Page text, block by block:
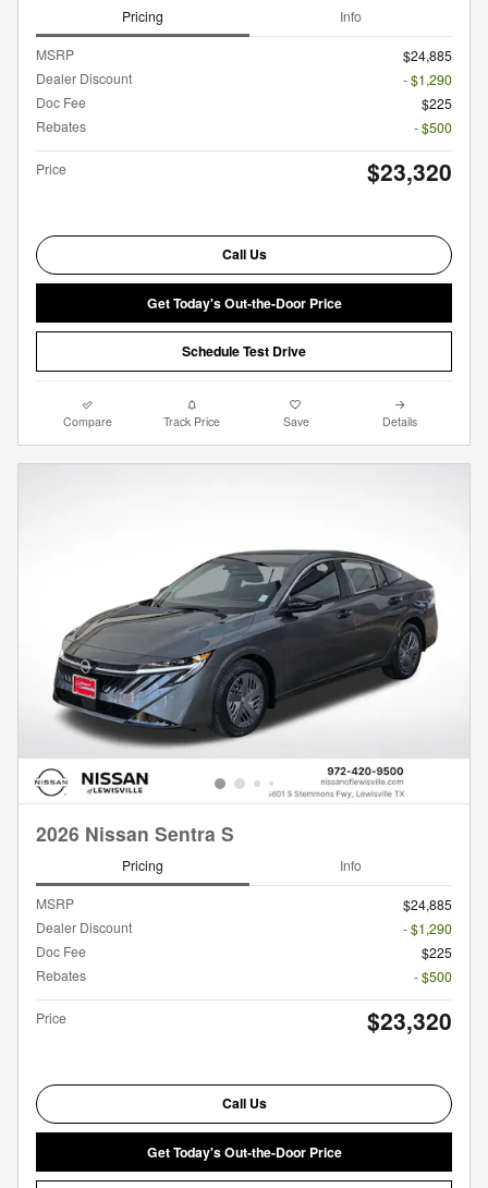
Pricing Info
MSRP
$24,885
Dealer Discount
- $1,290
Doc Fee
$225
Rebates
- $500
Price $23,320
Call Us
Get Today's Out-the-Door Price
Schedule Test Drive
Compare Track Price Save Details
2026 Nissan Sentra S
Pricing Info
MSRP
$24,885
Dealer Discount
- $1,290
Doc Fee
$225
Rebates
- $500
Price $23,320
Call Us
Get Today's Out-the-Door Price